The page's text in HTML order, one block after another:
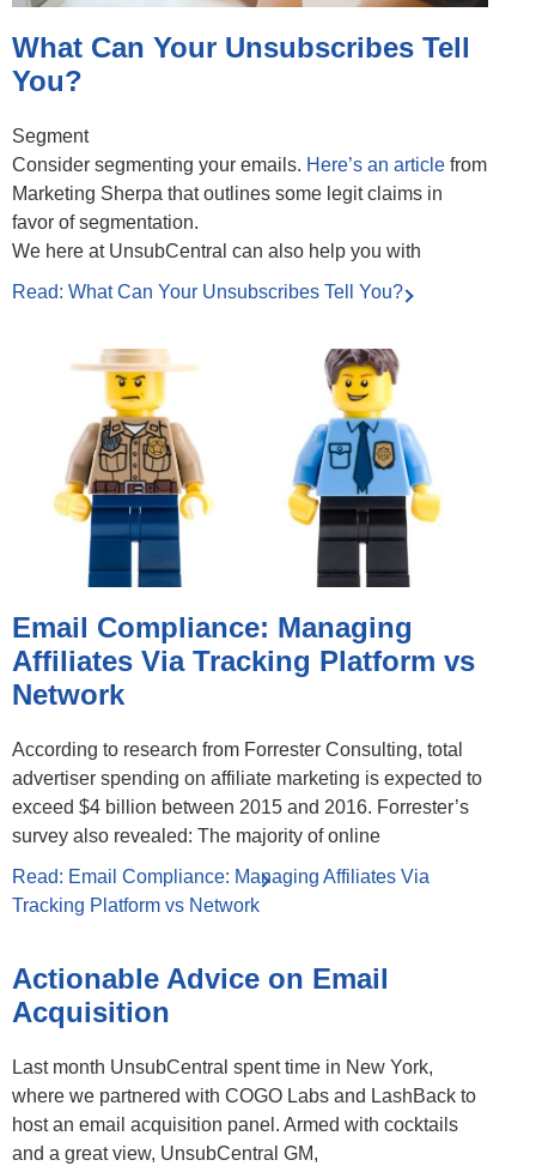
What Can Your Unsubscribes Tell
You?
Segment
Consider segmenting your emails. Here’s an article from
Marketing Sherpa that outlines some legit claims in
favor of segmentation.
We here at UnsubCentral can also help you with
Read: What Can Your Unsubscribes Tell You?
Email Compliance: Managing
Affiliates Via Tracking Platform vs
Network
According to research from Forrester Consulting, total
advertiser spending on affiliate marketing is expected to
exceed $4 billion between 2015 and 2016. Forrester’s
survey also revealed: The majority of online
Read: Email Compliance: Managing Affiliates Via
Tracking Platform vs Network
Actionable Advice on Email
Acquisition
Last month UnsubCentral spent time in New York,
where we partnered with COGO Labs and LashBack to
host an email acquisition panel. Armed with cocktails
and a great view, UnsubCentral GM,